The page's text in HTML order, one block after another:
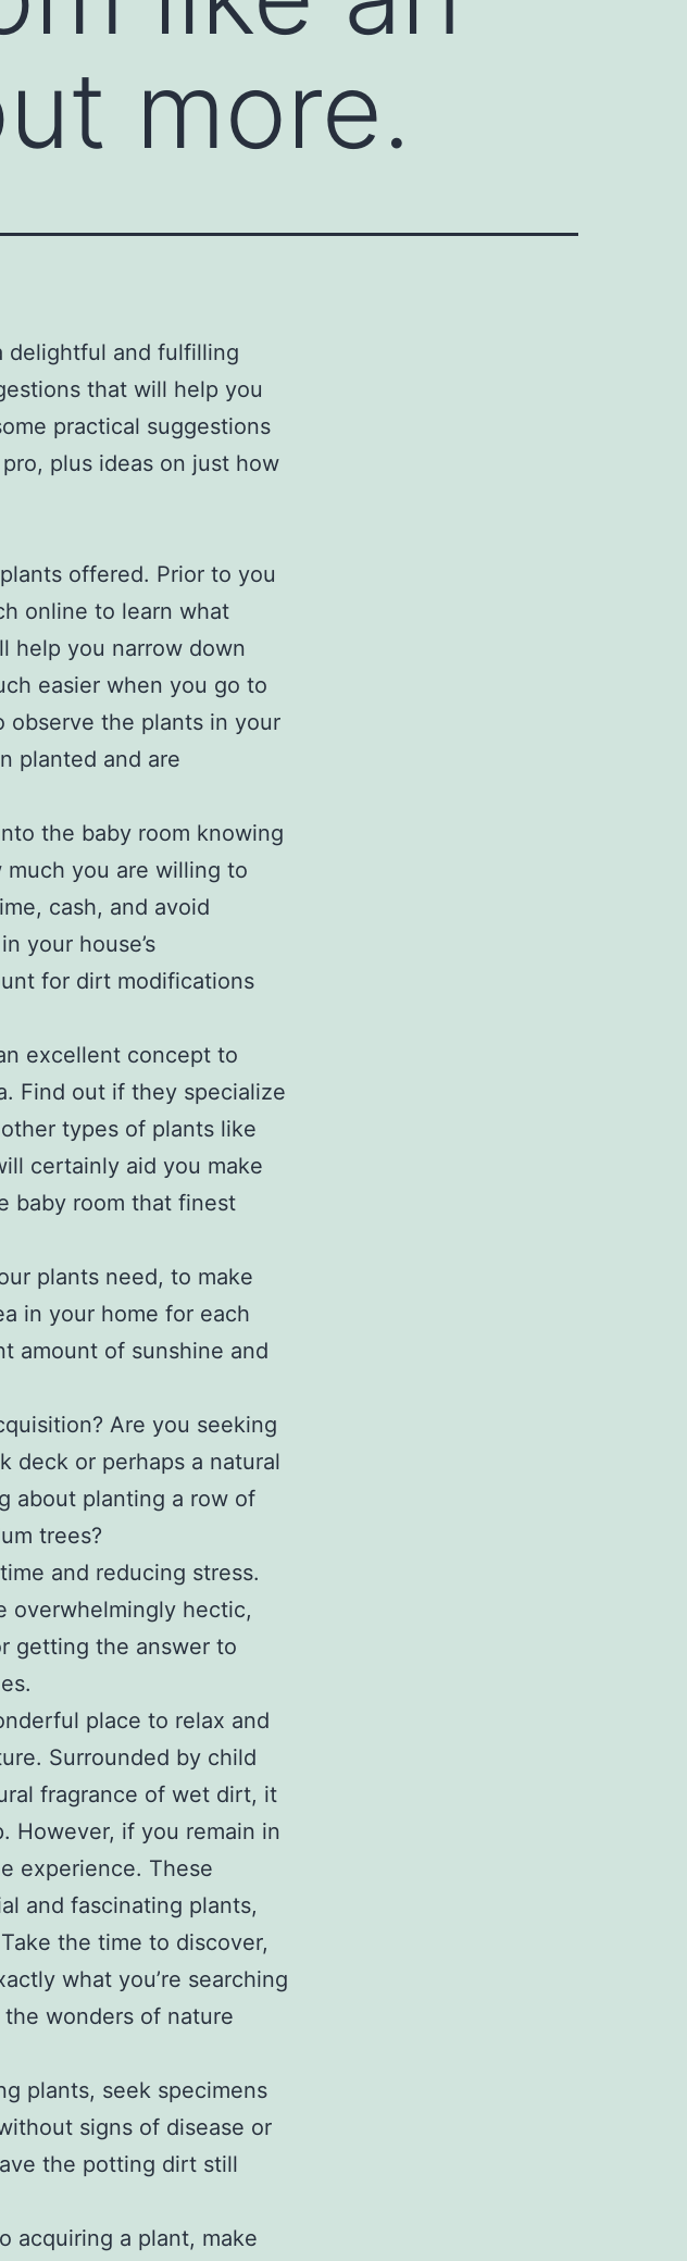
more.
delightful and fulfilling
that will help you
practical suggestions
plus ideas on just how
offered. Prior to you
online to learn what
help you narrow down
easier when you go to
observe the plants in your
planted and are
the baby room knowing
you are willing to
cash, and avoid
your house’s
for dirt modifications
excellent concept to
Find out if they specialize
types of plants like
certainly aid you make
baby room that finest
plants need, to make
in your home for each
amount of sunshine and
Are you seeking
deck or perhaps a natural
about planting a row of
trees?
and reducing stress.
overwhelmingly hectic,
getting the answer to
place to relax and
Surrounded by child
fragrance of wet dirt, it
However, if you remain in
experience. These
and fascinating plants,
the time to discover,
what you’re searching
wonders of nature
plants, seek specimens
signs of disease or
the potting dirt still
acquiring a plant, make